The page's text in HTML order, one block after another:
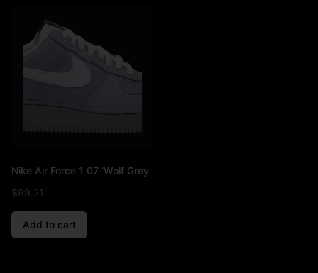
Nike Air Force 1 07 ‘Wolf Grey’
$99.21
Add to cart